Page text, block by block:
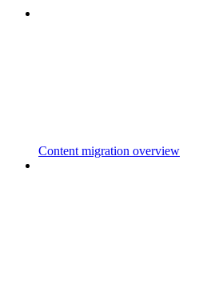
Content migration overview